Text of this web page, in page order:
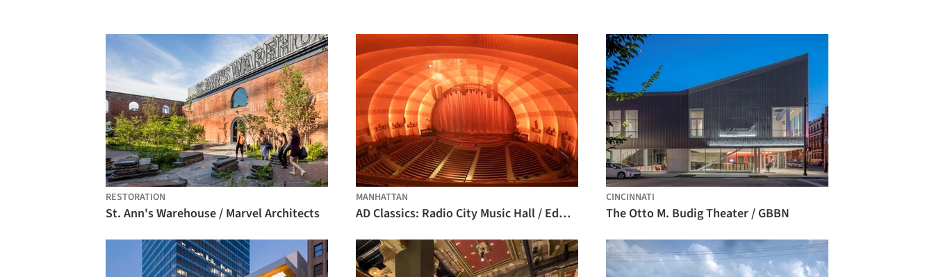
RESTORATION
St. Ann's Warehouse / Marvel Architects
MANHATTAN
AD Classics: Radio City Music Hall / Edward Durell Stone & Donald Deskey
CINCINNATI
The Otto M. Budig Theater / GBBN